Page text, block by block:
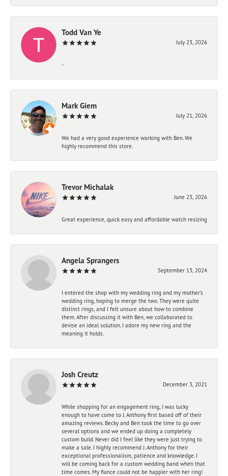
Todd Van Ye
July 23, 2026
-
Mark Giem
July 21, 2026
We had a very good experience working with Ben. We
highly recommend this store.
Trevor Michalak
June 23, 2026
Great experience, quick easy and affordable watch resizing
Angela Sprangers
September 13, 2024
I entered the shop with my wedding ring and my mother’s
wedding ring, hoping to merge the two. They were quite
distinct rings, and I felt unsure about how to combine
them. After discussing it with Ben, we collaborated to
devise an ideal solution. I adore my new ring and the
meaning it holds.
Josh Creutz
December 3, 2021
While shopping for an engagement ring, I was lucky
enough to have come to J. Anthony first based off of their
amazing reviews. Becky and Ben took the time to go over
several options and we ended up doing a completely
custom build. Never did I feel like they were just trying to
make a sale. I highly recommend J. Anthony for their
exceptional professionalism, patience and knowledge. I
will be coming back for a custom wedding band when that
time comes. My fiance could not be happier with her ring!